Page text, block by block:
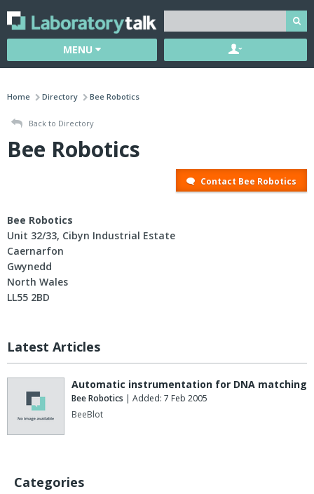
MENU
Home Directory Bee Robotics
Back to Directory
Bee Robotics
Contact Bee Robotics
Bee Robotics
Unit 32/33, Cibyn Industrial Estate
Caernarfon
Gwynedd
North Wales
LL55 2BD
Latest Articles
Automatic instrumentation for DNA matching
Bee Robotics | Added: 7 Feb 2005
BeeBlot
Categories